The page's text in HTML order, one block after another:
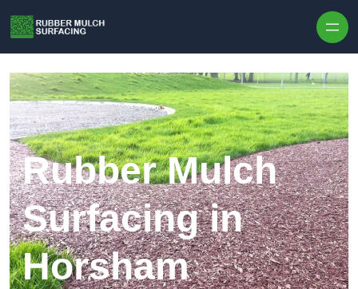
Rubber Mulch
Surfacing in
Horsham